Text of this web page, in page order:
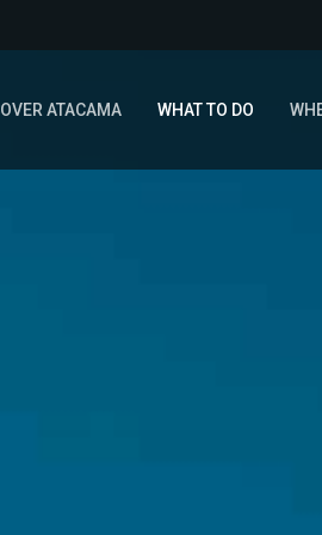
ATACAMA WHAT TO DO